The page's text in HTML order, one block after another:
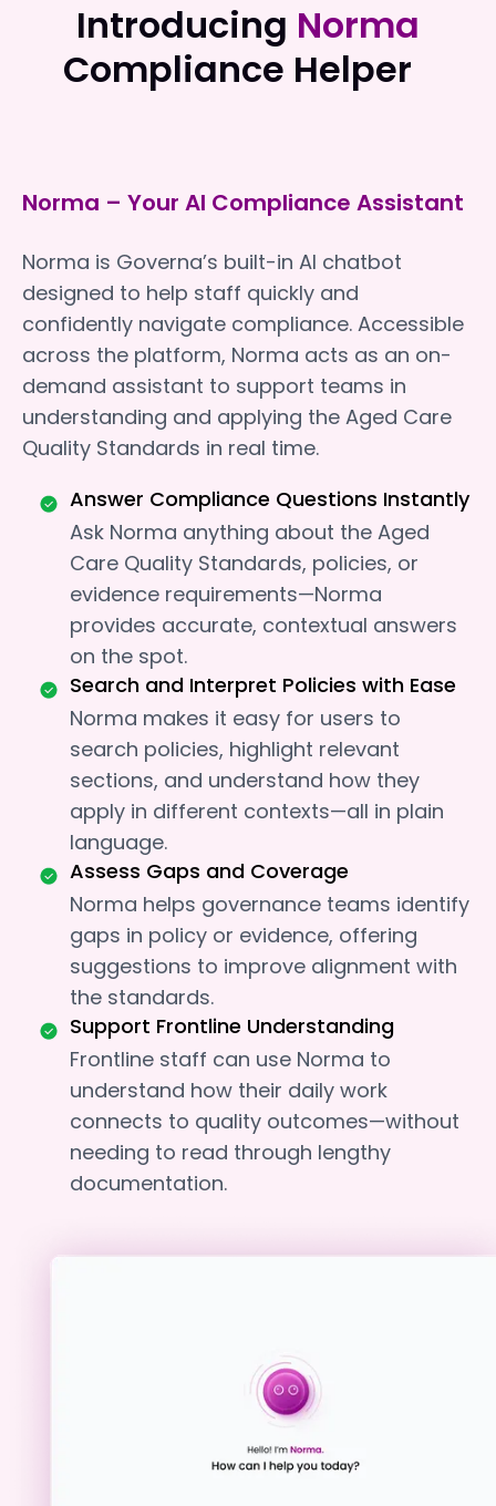
Introducing Norma
Compliance Helper
Norma – Your AI Compliance Assistant
Norma is Governa’s built-in AI chatbot
designed to help staff quickly and
confidently navigate compliance. Accessible
across the platform, Norma acts as an on-
demand assistant to support teams in
understanding and applying the Aged Care
Quality Standards in real time.
Answer Compliance Questions Instantly
Ask Norma anything about the Aged
Care Quality Standards, policies, or
evidence requirements—Norma
provides accurate, contextual answers
on the spot.
Search and Interpret Policies with Ease
Norma makes it easy for users to
search policies, highlight relevant
sections, and understand how they
apply in different contexts—all in plain
language.
Assess Gaps and Coverage
Norma helps governance teams identify
gaps in policy or evidence, offering
suggestions to improve alignment with
the standards.
Support Frontline Understanding
Frontline staff can use Norma to
understand how their daily work
connects to quality outcomes—without
needing to read through lengthy
documentation.